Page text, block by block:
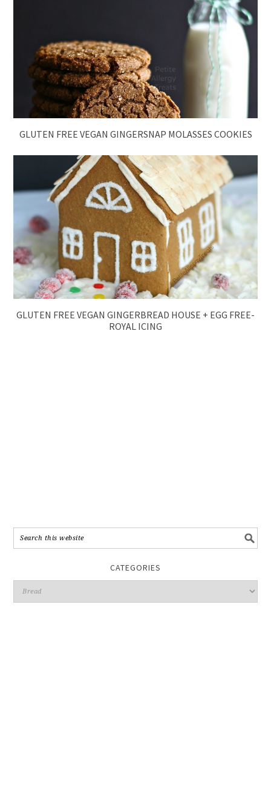
GLUTEN FREE VEGAN GINGERSNAP MOLASSES COOKIES
GLUTEN FREE VEGAN GINGERBREAD HOUSE + EGG FREE-
ROYAL ICING
CATEGORIES